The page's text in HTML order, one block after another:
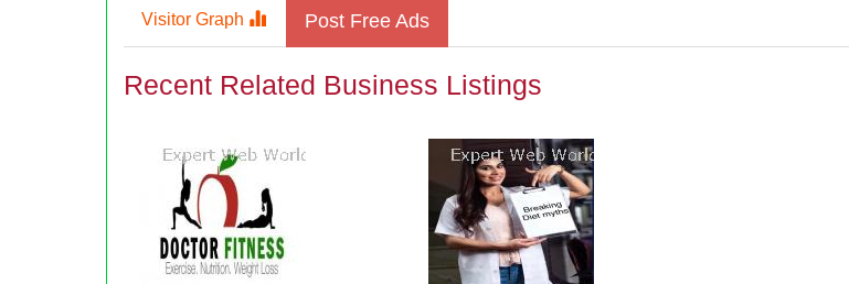
Visitor Graph Post Free Ads
Recent Related Business Listings